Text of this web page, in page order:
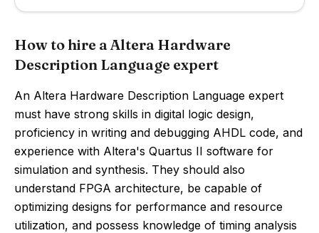
How to hire a Altera Hardware
Description Language expert
An Altera Hardware Description Language expert
must have strong skills in digital logic design,
proficiency in writing and debugging AHDL code, and
experience with Altera's Quartus II software for
simulation and synthesis. They should also
understand FPGA architecture, be capable of
optimizing designs for performance and resource
utilization, and possess knowledge of timing analysis